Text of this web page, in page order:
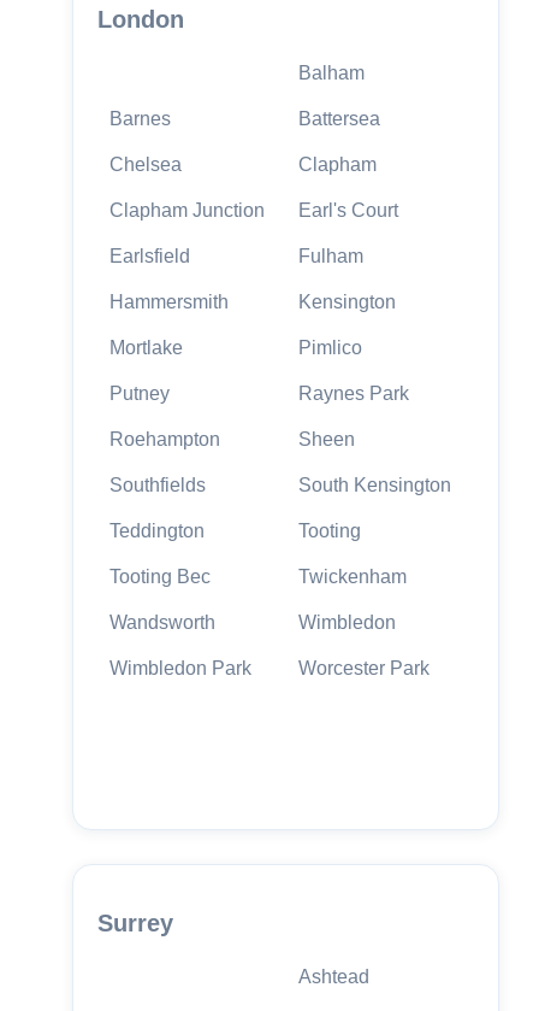
London
Balham
Barnes Battersea
Chelsea Clapham
Clapham Junction Earl's Court
Earlsfield Fulham
Hammersmith Kensington
Mortlake Pimlico
Putney Raynes Park
Roehampton Sheen
Southfields South Kensington
Teddington Tooting
Tooting Bec Twickenham
Wandsworth Wimbledon
Wimbledon Park Worcester Park
Surrey
Ashtead